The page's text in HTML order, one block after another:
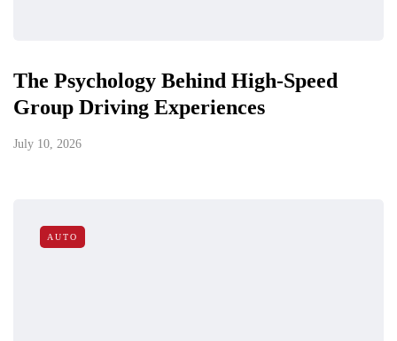
The Psychology Behind High-Speed
Group Driving Experiences
July 10, 2026
AUTO